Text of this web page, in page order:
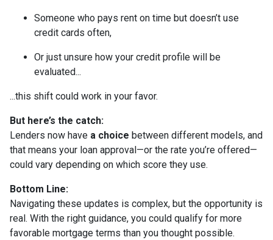
Someone who pays rent on time but doesn’t use
credit cards often,
Or just unsure how your credit profile will be
evaluated...
...this shift could work in your favor.
But here’s the catch:
Lenders now have a choice between different models, and
that means your loan approval—or the rate you’re offered—
could vary depending on which score they use.
Bottom Line:
Navigating these updates is complex, but the opportunity is
real. With the right guidance, you could qualify for more
favorable mortgage terms than you thought possible.